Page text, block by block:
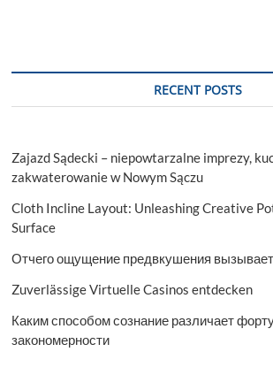
RECENT POSTS
Zajazd Sądecki – niepowtarzalne imprezy,
zakwaterowanie w Nowym Sączu
Cloth Incline Layout: Unleashing Creative
Surface
Отчего ощущение предвкушения
Zuverlässige Virtuelle Casinos entdecken
Каким способом сознание различает
закономерности